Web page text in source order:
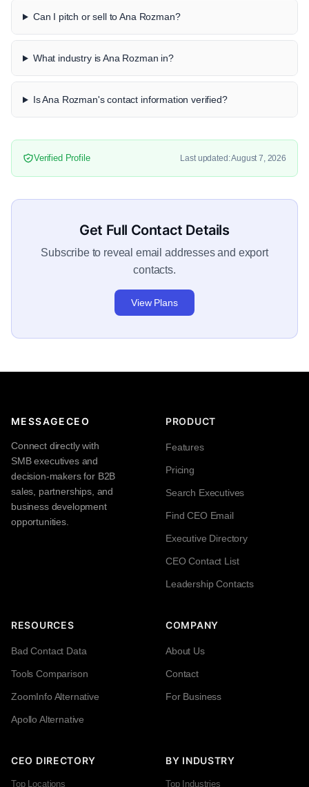
Can I pitch or sell to Ana Rozman?
What industry is Ana Rozman in?
Is Ana Rozman's contact information verified?
Verified Profile Last updated: August 7, 2026
Get Full Contact Details
Subscribe to reveal email addresses and export
contacts.
View Plans
MESSAGECEO
Connect directly with
SMB executives and
decision-makers for B2B
sales, partnerships, and
business development
opportunities.
PRODUCT
Features
Pricing
Search Executives
Find CEO Email
Executive Directory
CEO Contact List
Leadership Contacts
RESOURCES
Bad Contact Data
Tools Comparison
ZoomInfo Alternative
Apollo Alternative
COMPANY
About Us
Contact
For Business
CEO DIRECTORY
Top Locations
BY INDUSTRY
Top Industries